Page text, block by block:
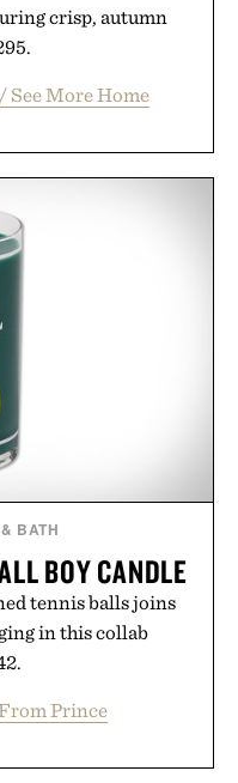
crisp, autumn
See More Home
BATH
BOY CANDLE
tennis balls joins
in this collab
Prince